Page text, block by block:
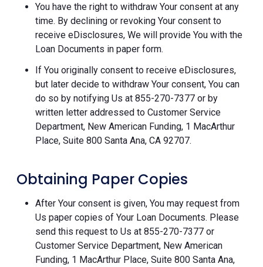
You have the right to withdraw Your consent at any
time. By declining or revoking Your consent to
receive eDisclosures, We will provide You with the
Loan Documents in paper form.
If You originally consent to receive eDisclosures,
but later decide to withdraw Your consent, You can
do so by notifying Us at 855-270-7377 or by
written letter addressed to Customer Service
Department, New American Funding, 1 MacArthur
Place, Suite 800 Santa Ana, CA 92707.
Obtaining Paper Copies
After Your consent is given, You may request from
Us paper copies of Your Loan Documents. Please
send this request to Us at 855-270-7377 or
Customer Service Department, New American
Funding, 1 MacArthur Place, Suite 800 Santa Ana,